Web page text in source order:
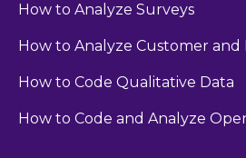
How to Analyze Surveys
How to Analyze Customer
How to Code Qualitative Data
How to Code and Analyze